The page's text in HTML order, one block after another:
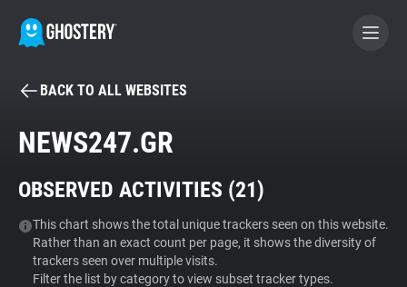
BECOME A CONTRIBUTOR
Tracker & Ad Blocker
WhoTracks.Me
BACK TO ALL WEBSITES
NEWS247.GR
OBSERVED ACTIVITIES (21)
This chart shows the total unique trackers seen on this website.
Rather than an exact count per page, it shows the diversity of
trackers seen over multiple visits.
Filter the list by category to view subset tracker types.